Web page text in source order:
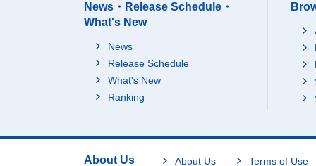
77Food take out and d
elivery services
N Living-related and p
amusement services
(*Excluding "domestic
79Miscellaneous livin
g-related and persona
8,495,077
News・Release Schedule・
What's New
News
Release Schedule
What's New
Ranking
About Us About Us Terms of Use